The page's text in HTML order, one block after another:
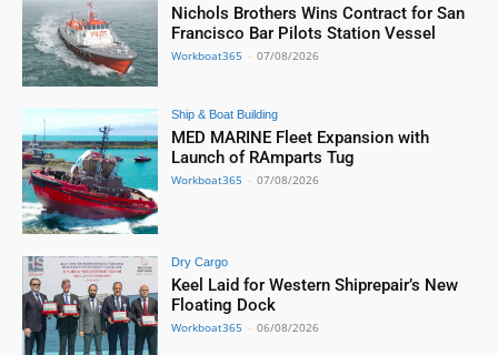
Nichols Brothers Wins Contract for San
Francisco Bar Pilots Station Vessel
Workboat365 - 07/08/2026
Ship & Boat Building
MED MARINE Fleet Expansion with
Launch of RAmparts Tug
Workboat365 - 07/08/2026
Dry Cargo
Keel Laid for Western Shiprepair’s New
Floating Dock
Workboat365 - 06/08/2026